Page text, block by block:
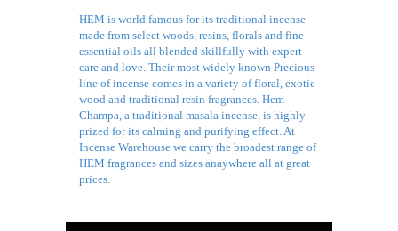
HEM is world famous for its traditional incense
made from select woods, resins, florals and fine
essential oils all blended skillfully with expert
care and love. Their most widely known Precious
line of incense comes in a variety of floral, exotic
wood and traditional resin fragrances. Hem
Champa, a traditional masala incense, is highly
prized for its calming and purifying effect. At
Incense Warehouse we carry the broadest range of
HEM fragrances and sizes anaywhere all at great
prices.